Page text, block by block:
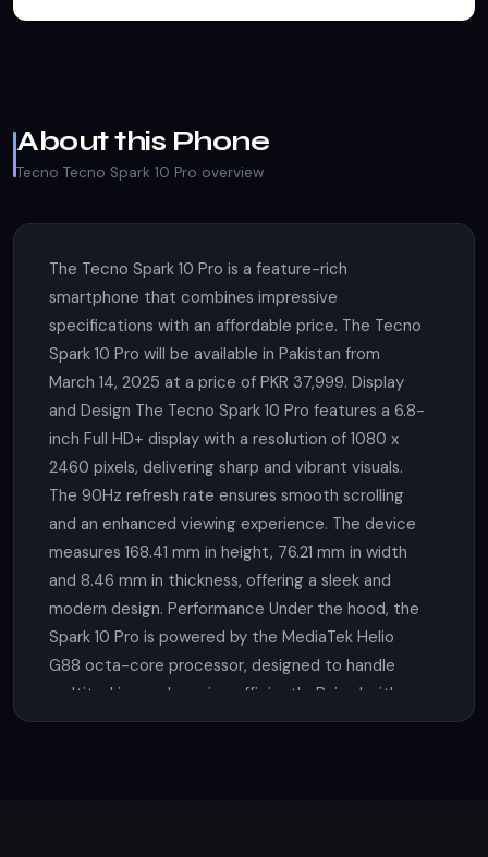
About this Phone
Tecno Tecno Spark 10 Pro overview
The Tecno Spark 10 Pro is a feature-rich
smartphone that combines impressive
specifications with an affordable price. The Tecno
Spark 10 Pro will be available in Pakistan from
March 14, 2025 at a price of PKR 37,999. Display
and Design The Tecno Spark 10 Pro features a 6.8-
inch Full HD+ display with a resolution of 1080 x
2460 pixels, delivering sharp and vibrant visuals.
The 90Hz refresh rate ensures smooth scrolling
and an enhanced viewing experience. The device
measures 168.41 mm in height, 76.21 mm in width
and 8.46 mm in thickness, offering a sleek and
modern design. Performance Under the hood, the
Spark 10 Pro is powered by the MediaTek Helio
G88 octa-core processor, designed to handle
multitasking and gaming efficiently. Paired with
8GB of RAM and internal storage options of 128GB